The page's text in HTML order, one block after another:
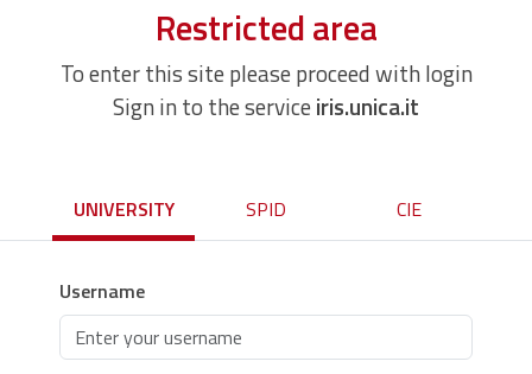
Restricted area
To enter this site please proceed with login
Sign in to the serviceiris.unica.it
UNIVERSITY SPID CIE
Username